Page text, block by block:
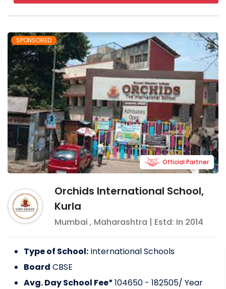
SPONSORED
Orchids International School,
Kurla
Mumbai , Maharashtra | Estd: In 2014
Official Partner
Type of School: International Schools
Board CBSE
Avg. Day School Fee*104650 - 182505/ Year